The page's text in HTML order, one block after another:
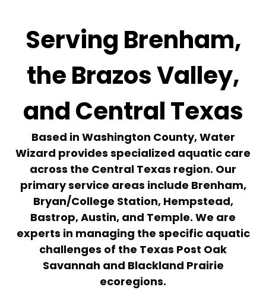
Serving Brenham,
the Brazos Valley,
and Central Texas
Based in Washington County, Water
Wizard provides specialized aquatic care
across the Central Texas region. Our
primary service areas include Brenham,
Bryan/College Station, Hempstead,
Bastrop, Austin, and Temple. We are
experts in managing the specific aquatic
challenges of the Texas Post Oak
Savannah and Blackland Prairie
ecoregions.